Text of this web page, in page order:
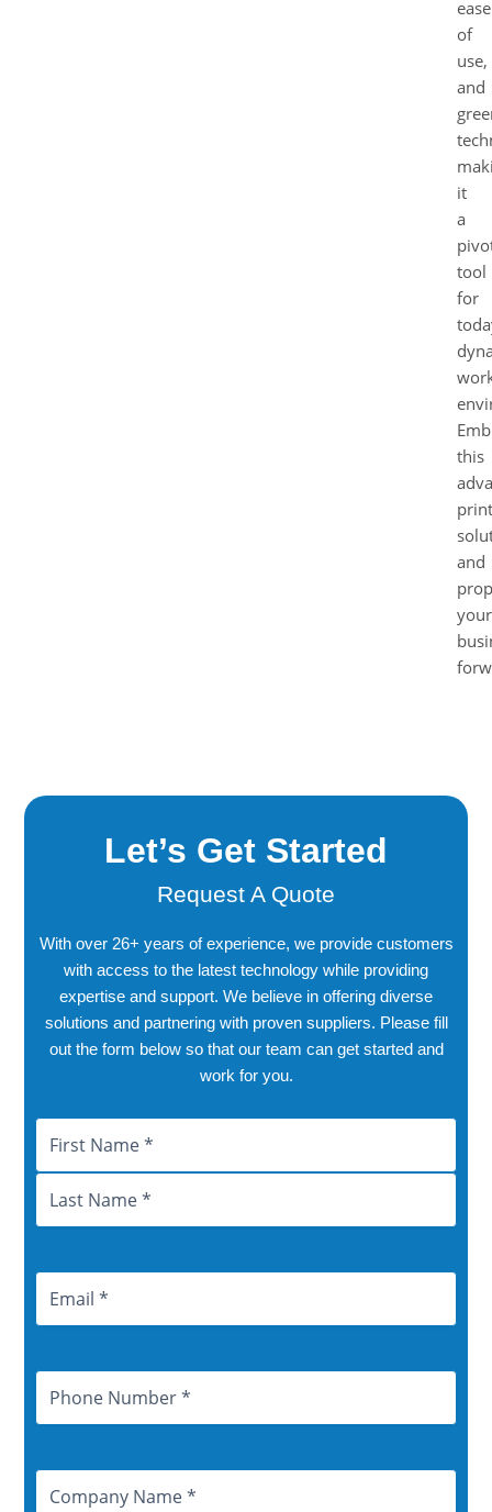
ease
of
use,
and
it
a
tool
for
this
and
your
Let’s Get Started
Request A Quote
With over 26+ years of experience, we provide customers
with access to the latest technology while providing
expertise and support. We believe in offering diverse
solutions and partnering with proven suppliers. Please fill
out the form below so that our team can get started and
work for you.
Name
First
Last
Email
Address
Phone
Number
Company
Name
City
Province